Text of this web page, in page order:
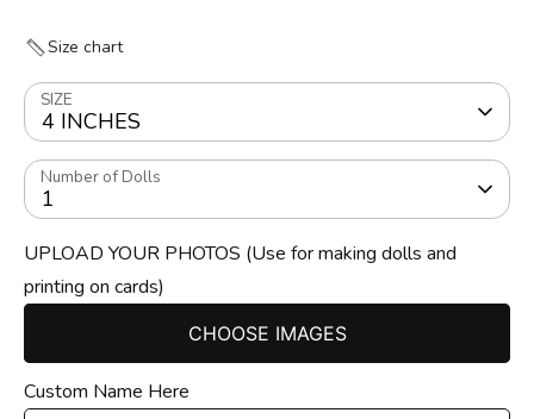
Size chart
SIZE
4 INCHES
Number of Dolls
1
Custom Name Here
UPLOAD YOUR PHOTOS (Use for making dolls and
printing on cards)
CHOOSE IMAGES